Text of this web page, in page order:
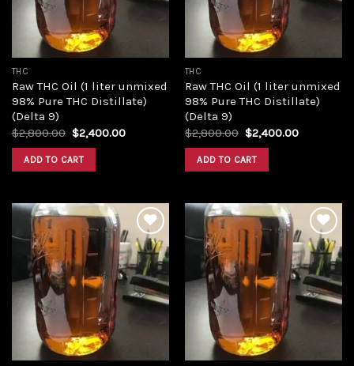
THC
Raw THC Oil (1 liter unmixed
98% Pure THC Distillate)
(Delta 9)
$2,800.00 Original
price
was:
$2,800.00.
$2,400.00Current
ADD TO CART
THC
Raw THC Oil (1 liter unmixed
98% Pure THC Distillate)
(Delta 9)
$2,800.00 Original
price
was:
$2,800.00.
$2,400.00Current
ADD TO CART
Add to
wishlist
Add to
wishlist